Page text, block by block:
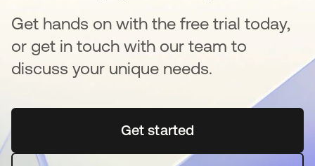
Get hands on with the free trial today,
or get in touch with our team to
discuss your unique needs.
Get startedopens in a new tab